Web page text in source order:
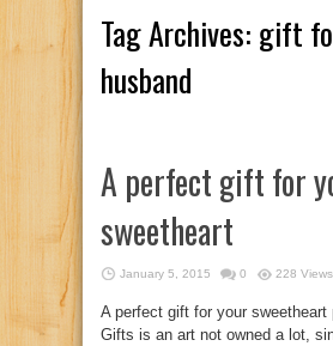
Tag Archives: gift
husband
A perfect gift for
sweetheart
January 5, 2015 0 228 Views
A perfect gift for your sweetheart
Gifts is an art not owned a lot,